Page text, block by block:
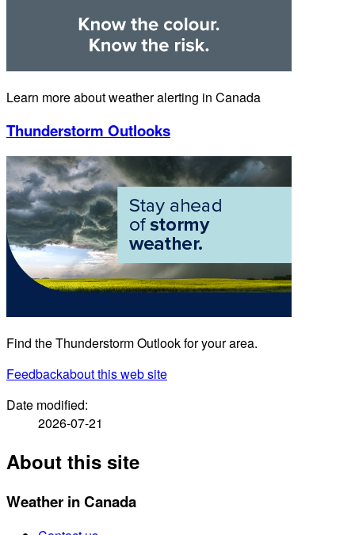
Learn more about weather alerting in Canada
Thunderstorm Outlooks
Find the Thunderstorm Outlook for your area.
Feedbackabout this web site
Date modified:
2026-07-21
About this site
Weather in Canada